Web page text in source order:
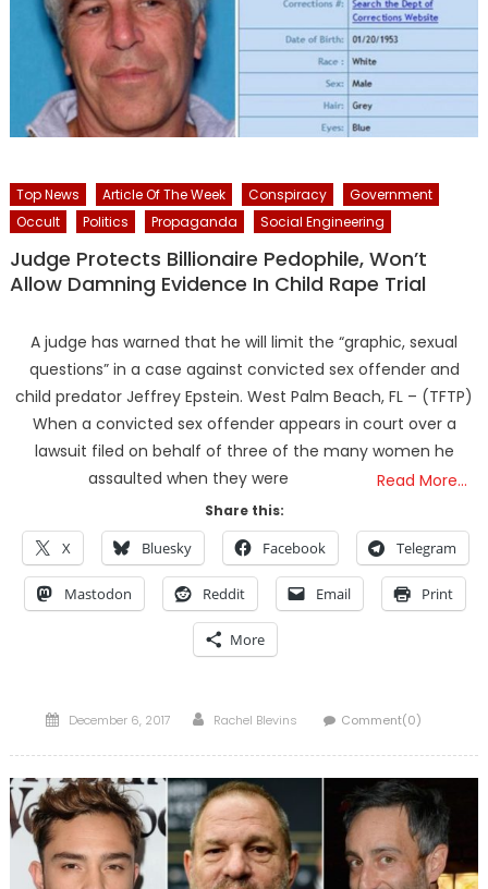
Top News Article Of The Week Conspiracy
Government
Occult
Politics Propaganda Social Engineering
Judge Protects Billionaire Pedophile, Won’t
Allow Damning Evidence In Child Rape Trial
A judge has warned that he will limit the “graphic, sexual
questions” in a case against convicted sex offender and
child predator Jeffrey Epstein. West Palm Beach, FL – (TFTP)
When a convicted sex offender appears in court over a
lawsuit filed on behalf of three of the many women he
assaulted when they were
Read More…
Share this:
X Bluesky Facebook Telegram
Mastodon Reddit Email Print
More
Posted
December 6, 2017 Author
Rachel Blevins Comment(0)